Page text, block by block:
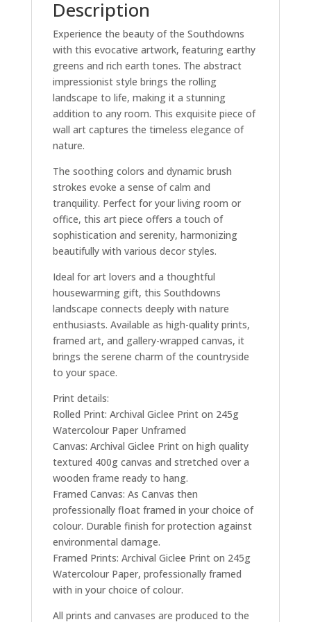
Description
Experience the beauty of the Southdowns
with this evocative artwork, featuring earthy
greens and rich earth tones. The abstract
impressionist style brings the rolling
landscape to life, making it a stunning
addition to any room. This exquisite piece of
wall art captures the timeless elegance of
nature.
The soothing colors and dynamic brush
strokes evoke a sense of calm and
tranquility. Perfect for your living room or
office, this art piece offers a touch of
sophistication and serenity, harmonizing
beautifully with various decor styles.
Ideal for art lovers and a thoughtful
housewarming gift, this Southdowns
landscape connects deeply with nature
enthusiasts. Available as high-quality prints,
framed art, and gallery-wrapped canvas, it
brings the serene charm of the countryside
to your space.
Print details:
Rolled Print: Archival Giclee Print on 245g
Watercolour Paper Unframed
Canvas: Archival Giclee Print on high quality
textured 400g canvas and stretched over a
wooden frame ready to hang.
Framed Canvas: As Canvas then
professionally float framed in your choice of
colour. Durable finish for protection against
environmental damage.
Framed Prints: Archival Giclee Print on 245g
Watercolour Paper, professionally framed
with in your choice of colour.
All prints and canvases are produced to the